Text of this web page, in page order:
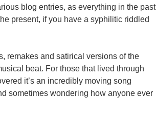
blog entries, as everything in the past
present, if you have a syphilitic riddled
remakes and satirical versions of the
beat. For those that lived through
it’s an incredibly moving song
sometimes wondering how anyone ever